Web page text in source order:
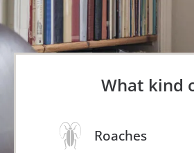
What kind
Roaches